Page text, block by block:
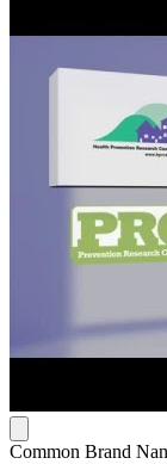
Common Brand